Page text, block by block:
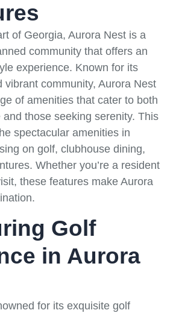
of Georgia, Aurora Nest is a
community that offers an
experience. Known for its
vibrant community, Aurora Nest
of amenities that cater to both
those seeking serenity. This
spectacular amenities in
on golf, clubhouse dining,
Whether you’re a resident
these features make Aurora
Golf
in Aurora
for its exquisite golf